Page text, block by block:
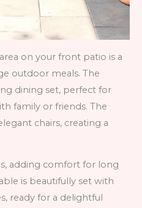
on your front patio is a
outdoor meals. The
dining set, perfect for
family or friends. The
chairs, creating a
adding comfort for long
is beautifully set with
ready for a delightful